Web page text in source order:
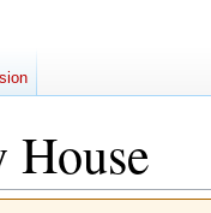
House